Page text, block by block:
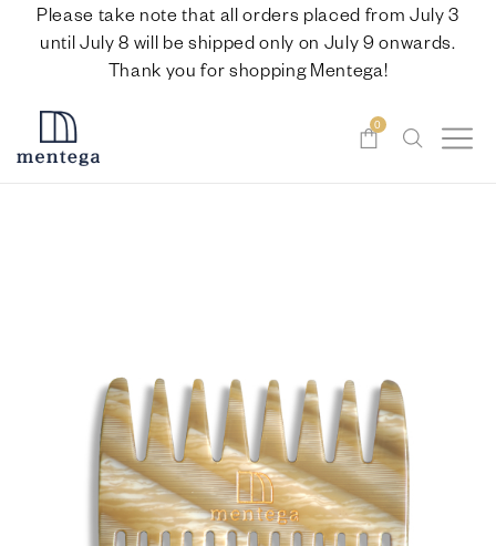
Please take note that all orders placed from July 3
until July 8 will be shipped only on July 9 onwards.
Thank you for shopping Mentega!
0